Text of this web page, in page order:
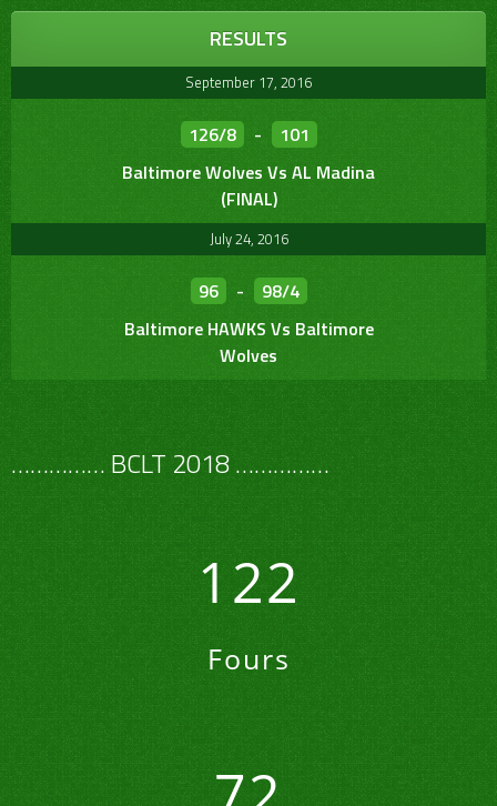
RESULTS
September 17, 2016
126/8 -
101
Baltimore Wolves Vs AL Madina
(FINAL)
July 24, 2016
96 -
98/4
Baltimore HAWKS Vs Baltimore
Wolves
…………… BCLT 2018 ……………
122
Fours